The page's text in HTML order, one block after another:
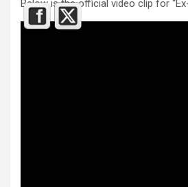
Below is the official video clip for